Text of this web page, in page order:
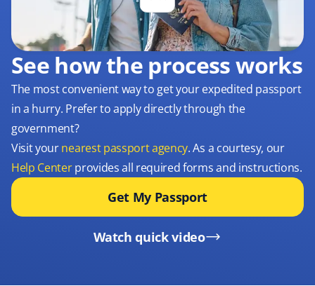
See how the process works
The most convenient way to get your expedited passport
in a hurry. Prefer to apply directly through the
government?
Visit yournearest passport agency. As a courtesy, our
Help Centerprovides all required forms and instructions.
Get My Passport
Watch quick video